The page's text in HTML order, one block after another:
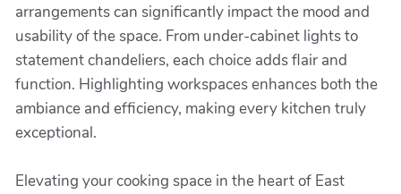
arrangements can significantly impact the mood and
usability of the space. From under-cabinet lights to
statement chandeliers, each choice adds flair and
function. Highlighting workspaces enhances both the
ambiance and efficiency, making every kitchen truly
exceptional.
Elevating your cooking space in the heart of East